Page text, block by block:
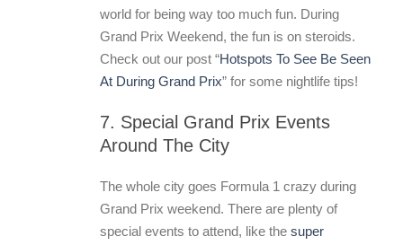
world for being way too much fun. During
Grand Prix Weekend, the fun is on steroids.
Check out our post “Hotspots To See Be Seen
At During Grand Prix” for some nightlife tips!
7. Special Grand Prix Events
Around The City
The whole city goes Formula 1 crazy during
Grand Prix weekend. There are plenty of
special events to attend, like the super